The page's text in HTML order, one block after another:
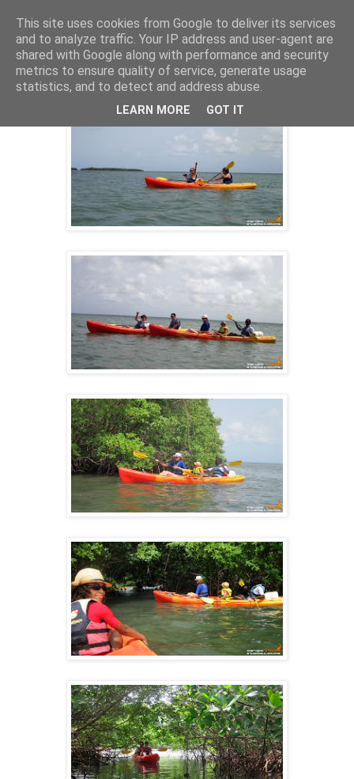
19 nov. 2013
SORTIE KAYAK 04/08/2013
This site uses cookies from Google to deliver its services
and to analyze traffic. Your IP address and user-agent are
shared with Google along with performance and security
metrics to ensure quality of service, generate usage
statistics, and to detect and address abuse.
LEARN MORE GOT IT